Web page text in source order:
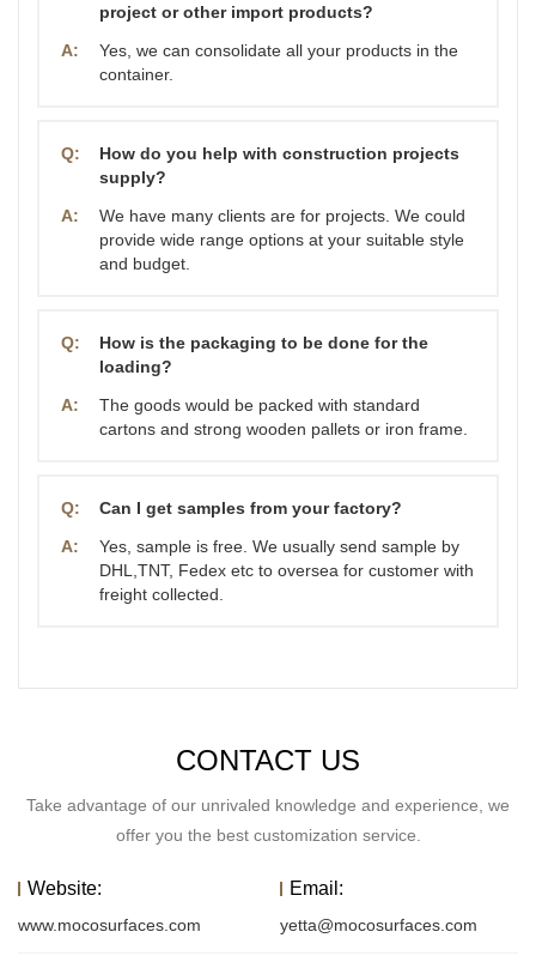
project or other import products?
A:
Yes, we can consolidate all your products in the
container.
Q:
How do you help with construction projects
supply?
A:
We have many clients are for projects. We could
provide wide range options at your suitable style
and budget.
Q:
How is the packaging to be done for the
loading?
A:
The goods would be packed with standard
cartons and strong wooden pallets or iron frame.
Q:
Can I get samples from your factory?
A:
Yes, sample is free. We usually send sample by
DHL,TNT, Fedex etc to oversea for customer with
freight collected.
CONTACT US
Take advantage of our unrivaled knowledge and experience, we
offer you the best customization service.
Website:
www.mocosurfaces.com
Email:
yetta@mocosurfaces.com